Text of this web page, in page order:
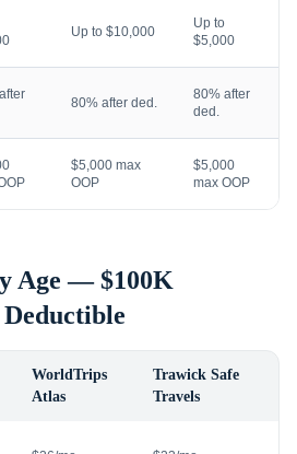
Up to $10,000
Up to
$5,000
80% after ded.
80% after
ded.
$5,000 max
OOP
$5,000
max OOP
Age — $100K
Deductible
WorldTrips
Atlas
Trawick Safe
Travels